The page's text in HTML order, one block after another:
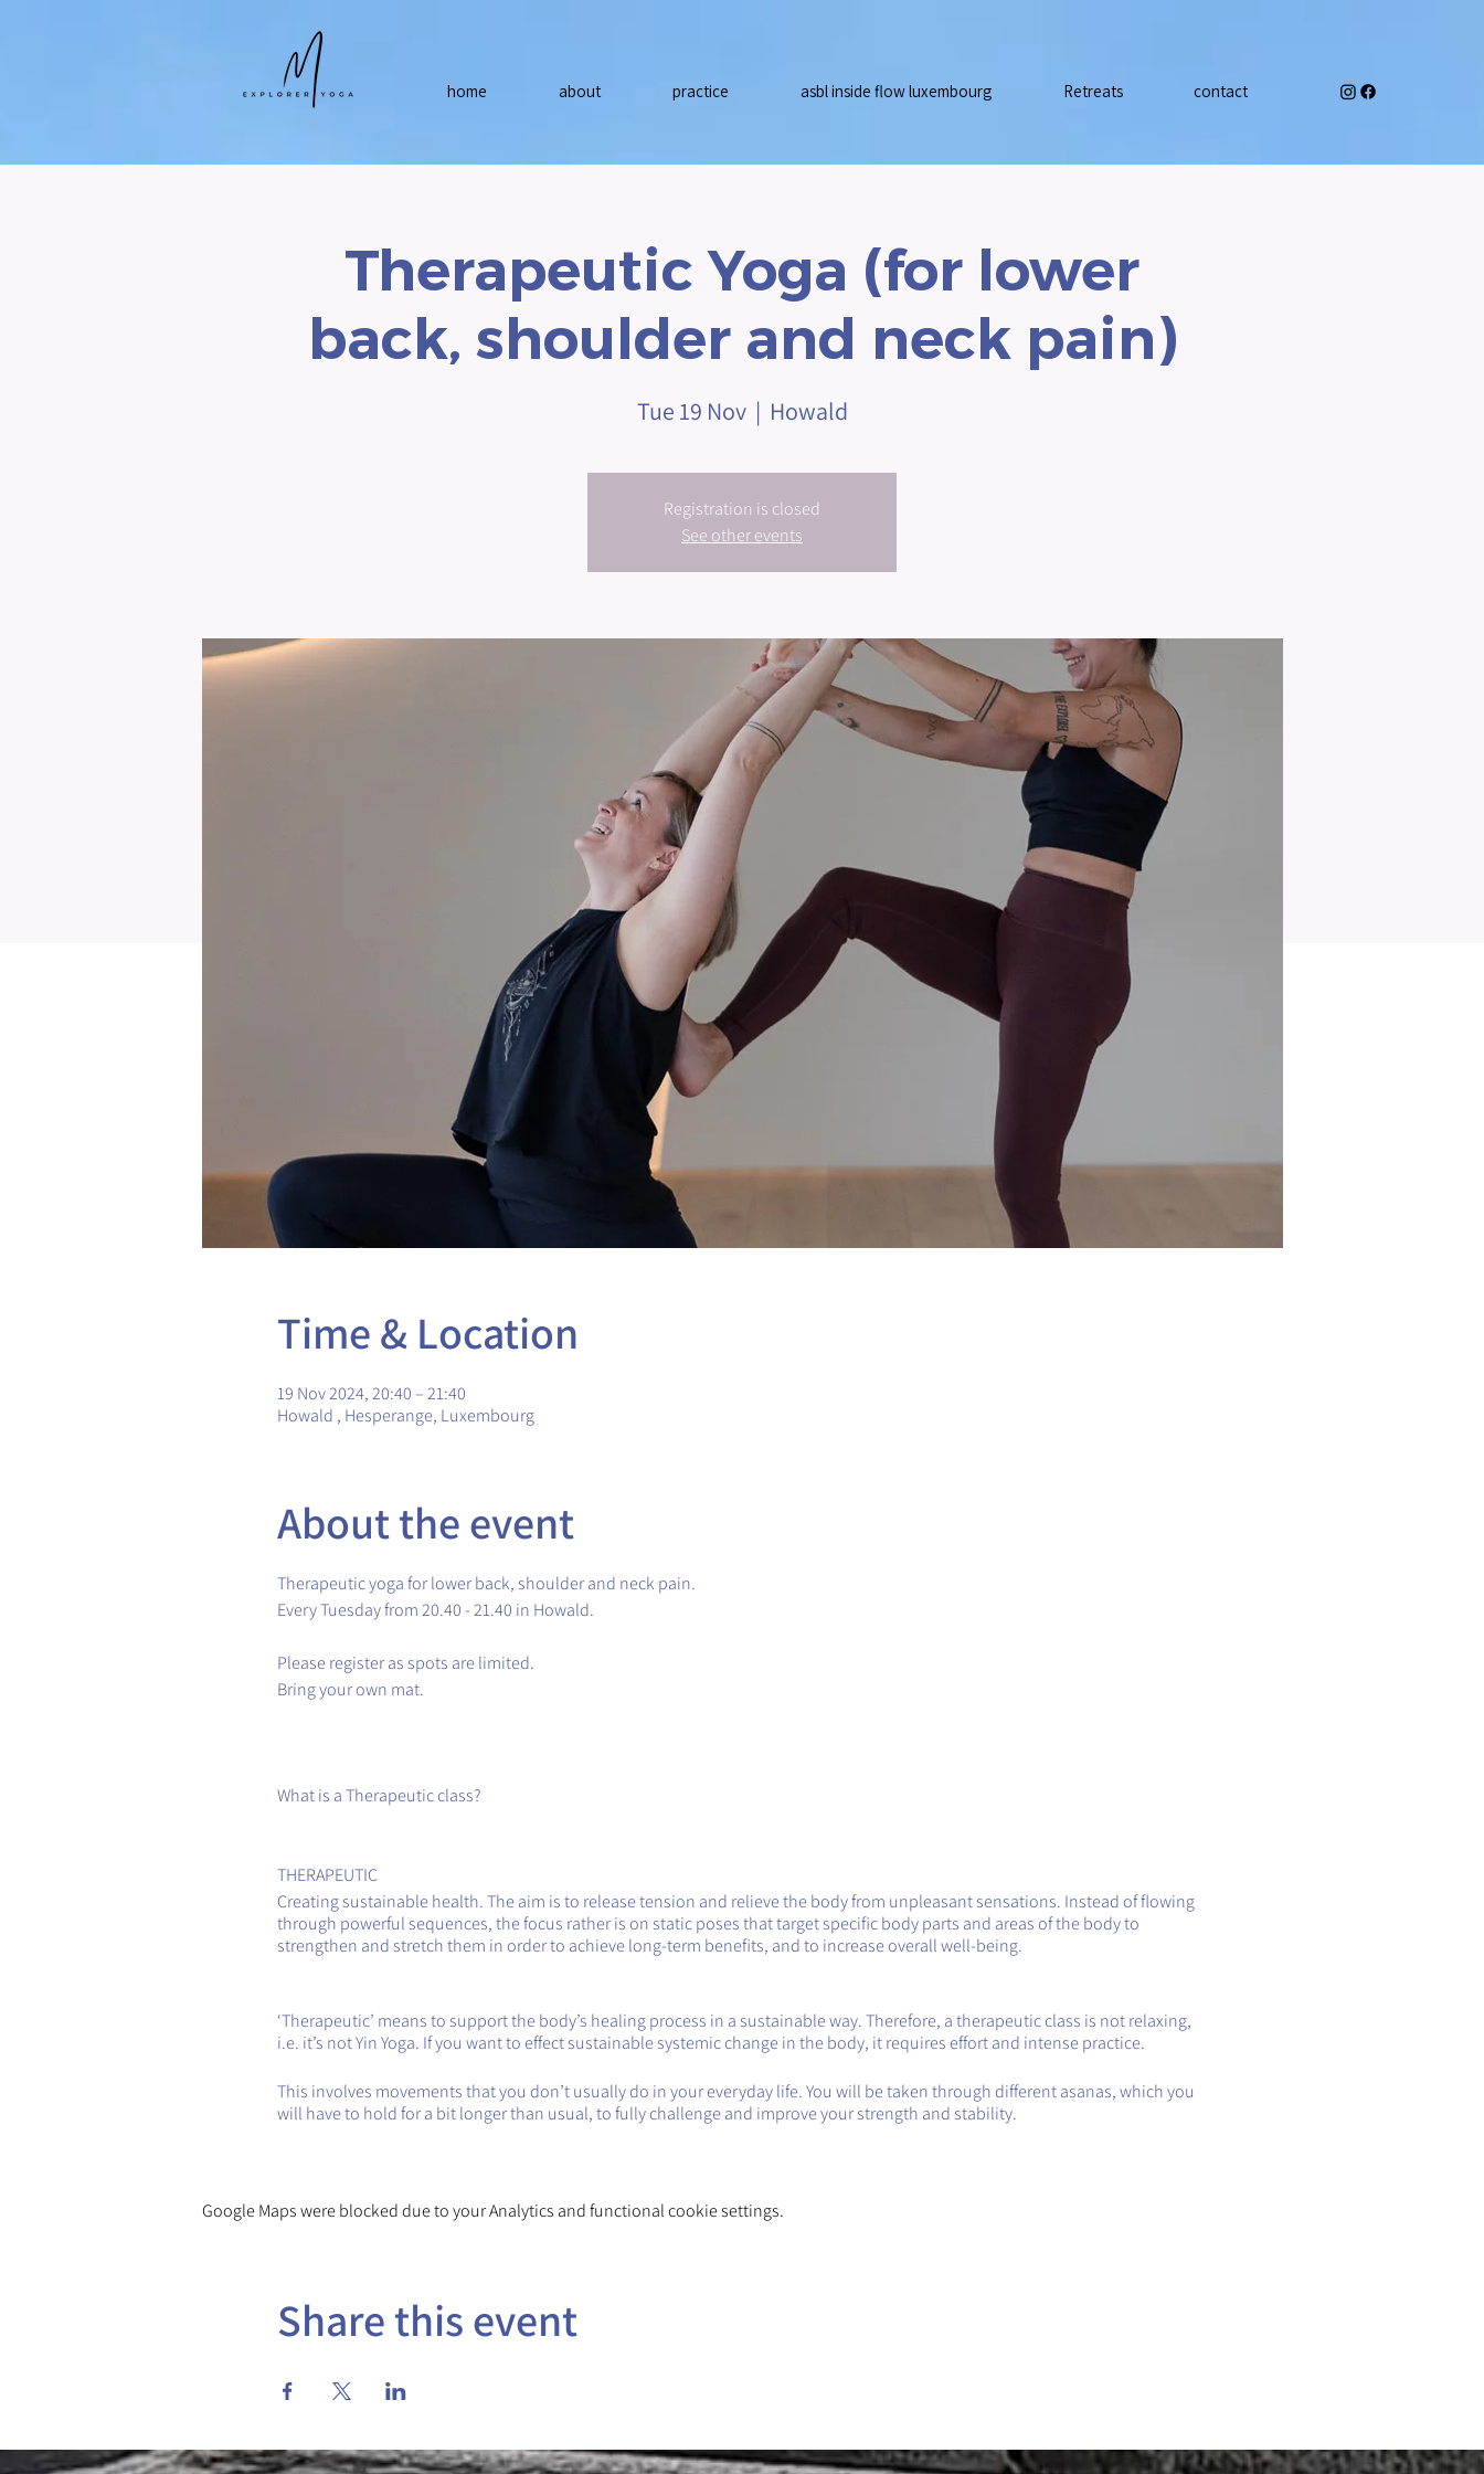
home about practice asbl inside flow luxembourg Retreats contact
Therapeutic Yoga (for lower
back, shoulder and neck pain)
Tue 19 Nov
  |
Howald
Registration is closed
See other events
Time & Location
19 Nov 2024, 20:40 – 21:40
Howald , Hesperange, Luxembourg
About the event
Therapeutic yoga for lower back, shoulder and neck pain.
Every Tuesday from 20.40 - 21.40 in Howald.
Please register as spots are limited.
Bring your own mat.
What is a Therapeutic class?
THERAPEUTIC
Creating sustainable health. The aim is to release tension and relieve the body from unpleasant sensations. Instead of flowing
through powerful sequences, the focus rather is on static poses that target specific body parts and areas of the body to
strengthen and stretch them in order to achieve long-term benefits, and to increase overall well-being.
‘Therapeutic’ means to support the body’s healing process in a sustainable way. Therefore, a therapeutic class is not relaxing,
i.e. it’s not Yin Yoga. If you want to effect sustainable systemic change in the body, it requires effort and intense practice.
This involves movements that you don’t usually do in your everyday life. You will be taken through different asanas, which you
will have to hold for a bit longer than usual, to fully challenge and improve your strength and stability.
Google Maps were blocked due to your Analytics and functional cookie settings.
Share this event